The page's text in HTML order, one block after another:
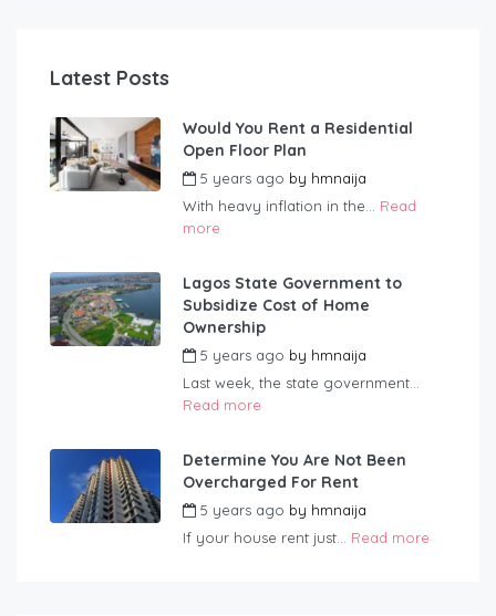
Latest Posts
Would You Rent a Residential
Open Floor Plan
5 years ago by hmnaija
With heavy inflation in the... Read
more
Lagos State Government to
Subsidize Cost of Home
Ownership
5 years ago by hmnaija
Last week, the state government...
Read more
Determine You Are Not Been
Overcharged For Rent
5 years ago by hmnaija
If your house rent just... Read more